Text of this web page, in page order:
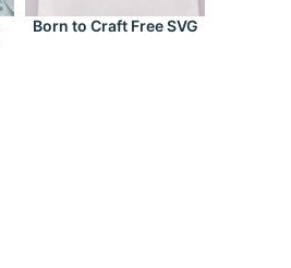
Born to Craft Free SVG